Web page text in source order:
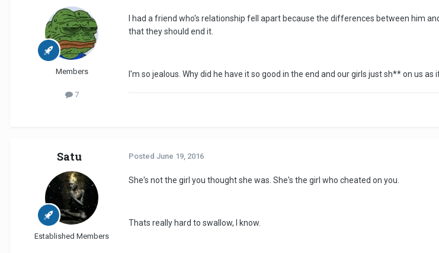
Members
7
I had a friend who's relationship fell apart because the differences between him
that they should end it.
I'm so jealous. Why did he have it so good in the end and our girls just sh** on us
Satu
Established Members
Posted June 19, 2016
She's not the girl you thought she was. She's the girl who cheated on you.
Thats really hard to swallow, I know.